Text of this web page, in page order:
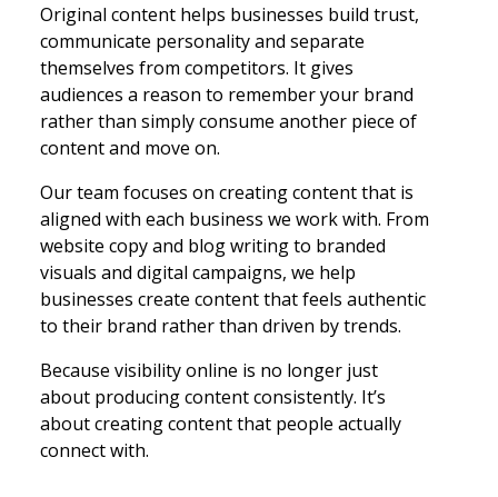
Original content helps businesses build trust,
communicate personality and separate
themselves from competitors. It gives
audiences a reason to remember your brand
rather than simply consume another piece of
content and move on.
Our team focuses on creating content that is
aligned with each business we work with. From
website copy and blog writing to branded
visuals and digital campaigns, we help
businesses create content that feels authentic
to their brand rather than driven by trends.
Because visibility online is no longer just
about producing content consistently. It’s
about creating content that people actually
connect with.